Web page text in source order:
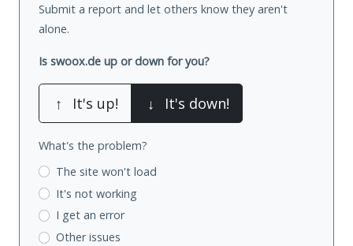
Submit a report and let others know they aren't
alone.
Is swoox.de up or down for you?
↑ It's up! ↓ It's down!
What's the problem?
The site won't load
It's not working
I get an error
Other issues